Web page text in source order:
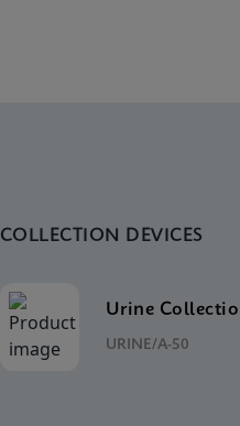
COLLECTION DEVICES
Urine
URINE/A-50